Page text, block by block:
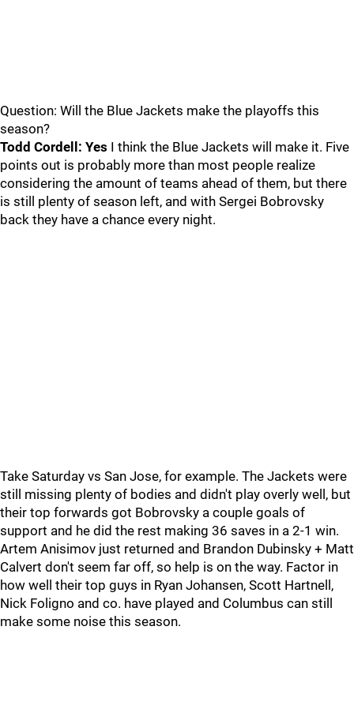
Question: Will the Blue Jackets make the playoffs this
season?
Todd Cordell: Yes I think the Blue Jackets will make it. Five
points out is probably more than most people realize
considering the amount of teams ahead of them, but there
is still plenty of season left, and with Sergei Bobrovsky
back they have a chance every night.
Take Saturday vs San Jose, for example. The Jackets were
still missing plenty of bodies and didn't play overly well, but
their top forwards got Bobrovsky a couple goals of
support and he did the rest making 36 saves in a 2-1 win.
Artem Anisimov just returned and Brandon Dubinsky + Matt
Calvert don't seem far off, so help is on the way. Factor in
how well their top guys in Ryan Johansen, Scott Hartnell,
Nick Foligno and co. have played and Columbus can still
make some noise this season.